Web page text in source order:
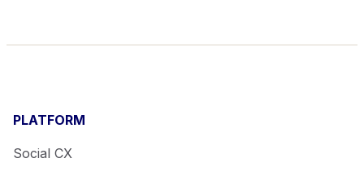
PLATFORM
Social CX